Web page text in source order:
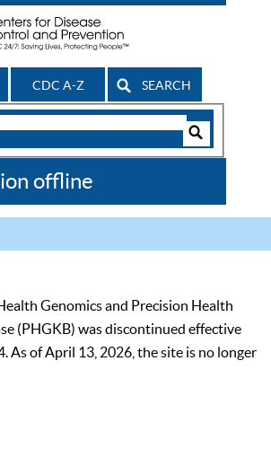
CDC A-Z SEARCH
offline
Genomics and Precision Health
(PHGKB) was discontinued effective
As of April 13, 2026, the site is no longer